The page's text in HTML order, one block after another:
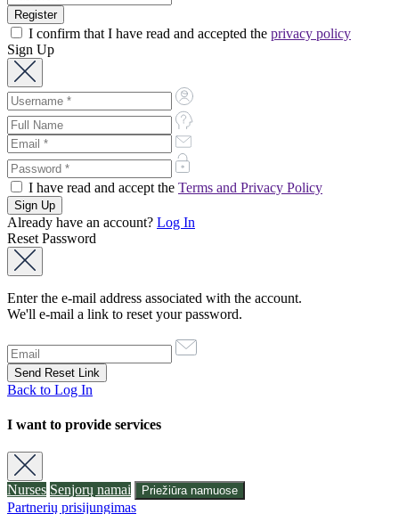
I confirm that I have read and accepted the privacy policy
Sign Up
I have read and accept the Terms and Privacy Policy
Already have an account? Log In
Reset Password
Enter the e-mail address associated with the account.
We'll e-mail a link to reset your password.
Back to Log In
I want to provide services
Nurses Senjorų namai Priežiūra namuose
Partnerių prisijungimas